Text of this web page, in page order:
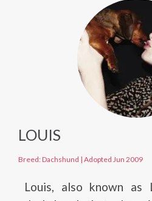
LOUIS
Breed: Dachshund | Adopted Jun 2009
Louis, also known as